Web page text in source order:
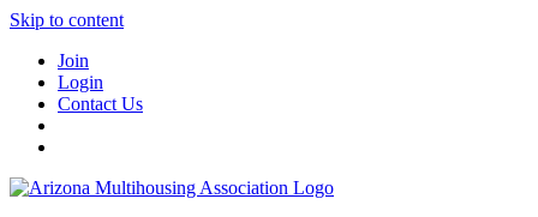
Skip to content
Join
Login
Contact Us